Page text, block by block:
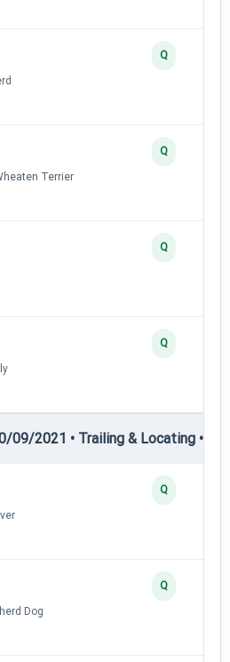
Q
Terrier
Q
Q
Q
09/2021 • Trailing & Locating •
Q
Dog
Q